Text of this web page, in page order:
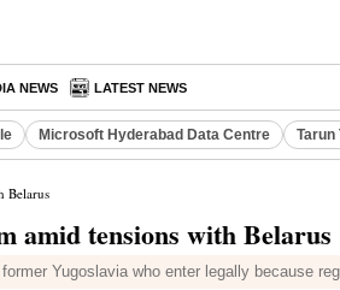
NEWS LATEST NEWS
Microsoft Hyderabad Data Centre Tarun
Belarus
amid tensions with Belarus
Yugoslavia who enter legally because